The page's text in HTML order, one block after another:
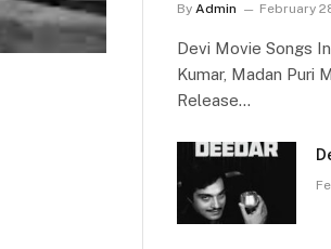
By Admin February
Devi Movie Songs
Kumar, Madan Puri
Release…